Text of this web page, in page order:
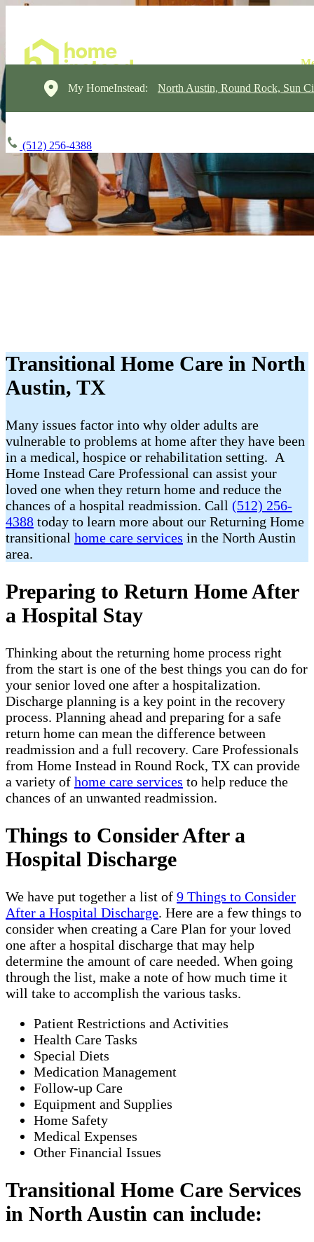
My HomeInstead: North Austin, Round Rock, Sun
(512) 256-4388
Transitional Home Care in North
Austin, TX
Many issues factor into why older adults are
vulnerable to problems at home after they have been
in a medical, hospice or rehabilitation setting. A
Home Instead Care Professional can assist your
loved one when they return home and reduce the
chances of a hospital readmission. Call (512) 256-
4388 today to learn more about our Returning Home
transitional home care services in the North Austin
area.
Preparing to Return Home After
a Hospital Stay
Thinking about the returning home process right
from the start is one of the best things you can do for
your senior loved one after a hospitalization.
Discharge planning is a key point in the recovery
process. Planning ahead and preparing for a safe
return home can mean the difference between
readmission and a full recovery. Care Professionals
from Home Instead in Round Rock, TX can provide
a variety of home care services to help reduce the
chances of an unwanted readmission.
Things to Consider After a
Hospital Discharge
We have put together a list of 9 Things to Consider
After a Hospital Discharge. Here are a few things to
consider when creating a Care Plan for your loved
one after a hospital discharge that may help
determine the amount of care needed. When going
through the list, make a note of how much time it
will take to accomplish the various tasks.
Patient Restrictions and Activities
Health Care Tasks
Special Diets
Medication Management
Follow-up Care
Equipment and Supplies
Home Safety
Medical Expenses
Other Financial Issues
Transitional Home Care Services
in North Austin can include: